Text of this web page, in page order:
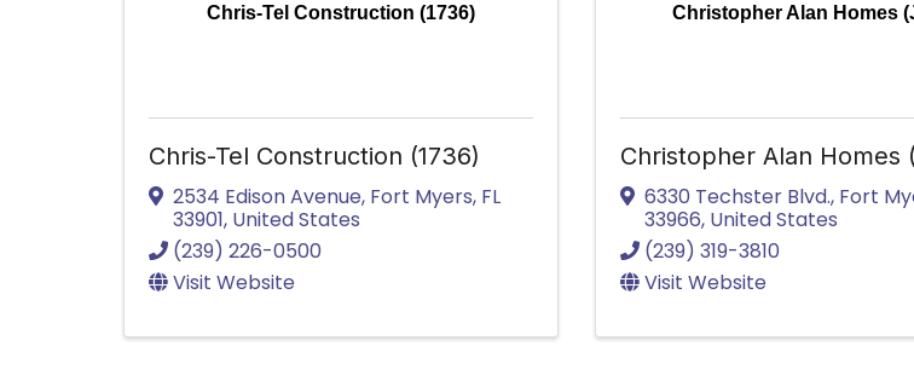
Chris-Tel Construction (1736)
Chris-Tel Construction (1736)
2534 Edison Avenue, Fort Myers, FL
33901, United States
(239) 226-0500
Visit Website
Christopher Alan Homes
Christopher Alan Homes
6330 Techster Blvd., Fort
33966, United States
(239) 319-3810
Visit Website